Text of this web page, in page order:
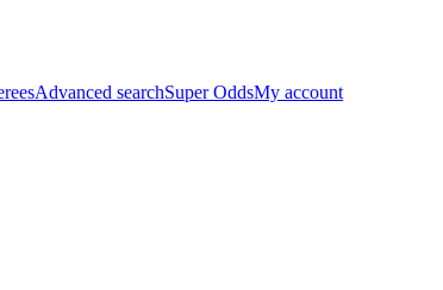
Advanced searchSuper OddsMy account